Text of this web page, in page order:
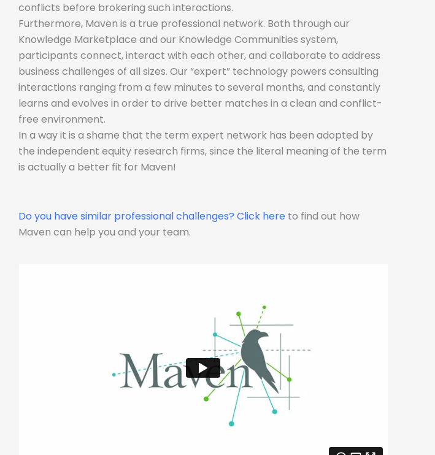
conflicts before brokering such interactions.
Furthermore, Maven is a true professional network. Both through our
Knowledge Marketplace and our Knowledge Communities system,
participants connect, interact with each other, and collaborate to address
business challenges of all sizes. Our “expert” technology powers consulting
interactions ranging from a few minutes to several months, and constantly
learns and evolves in order to drive better matches in a clean and conflict-
free environment.
In a way it is a shame that the term expert network has been adopted by
the independent equity research firms, since the literal meaning of the term
is actually a better fit for Maven!
Do you have similar professional challenges? Click here to find out how
Maven can help you and your team.